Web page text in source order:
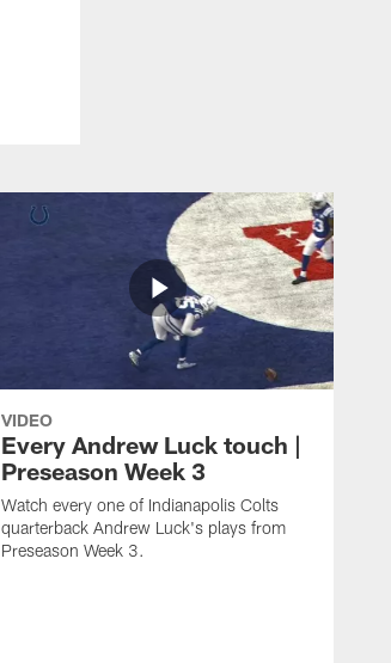
VIDEO
Every Andrew Luck touch |
Preseason Week 3
Watch every one of Indianapolis Colts
quarterback Andrew Luck's plays from
Preseason Week 3.